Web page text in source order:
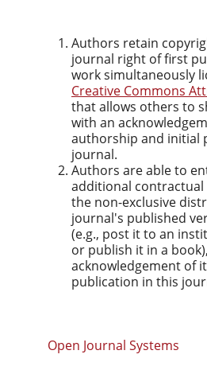
Authors retain
journal right of first
work simultaneously
Creative Commons
that allows others to
with an
authorship and initial
journal.
Authors are able to
additional
the non-exclusive
journal's published
(e.g., post it to an
or publish it in a
acknowledgement of
publication in this
Open Journal Systems